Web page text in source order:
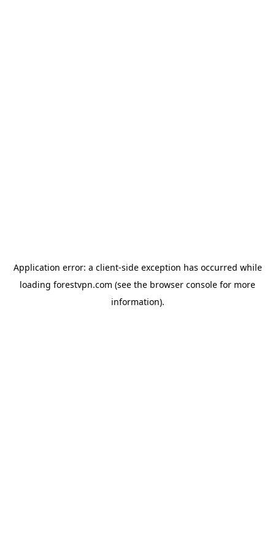
Application error: a client-side exception has occurred while
loading forestvpn.com (see the browser console for more
information).